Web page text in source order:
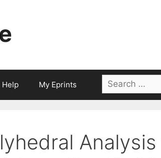
Help My Eprints
Search
for: